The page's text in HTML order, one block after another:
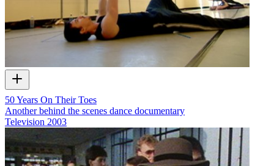
50 Years On Their Toes
Another behind the scenes dance documentary
Television 2003